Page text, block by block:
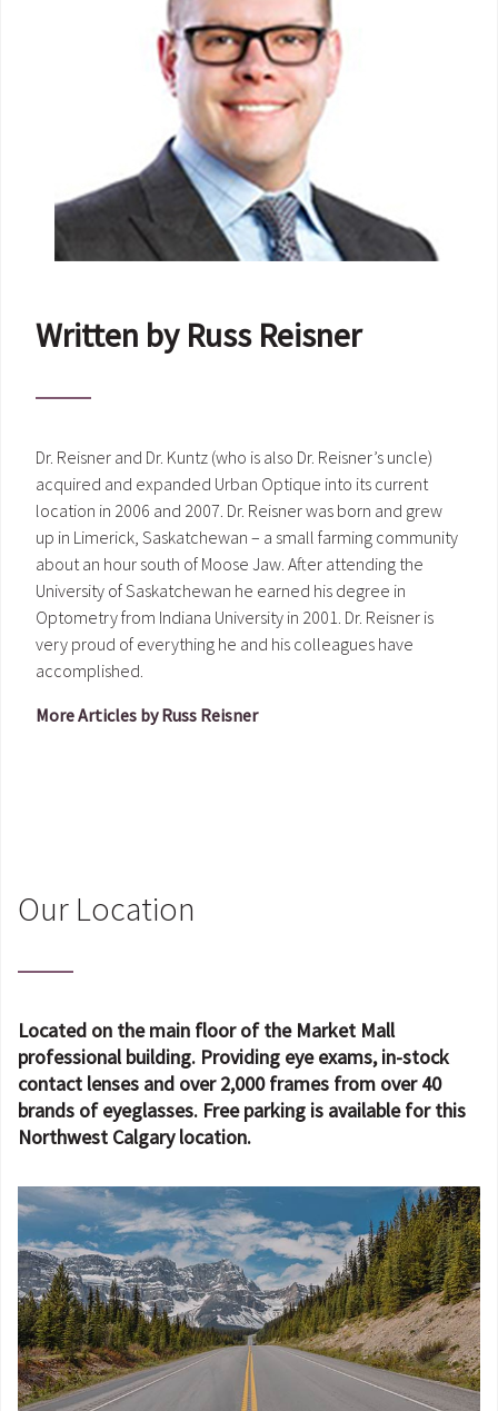
Written by Russ Reisner
Dr. Reisner and Dr. Kuntz (who is also Dr. Reisner’s uncle)
acquired and expanded Urban Optique into its current
location in 2006 and 2007. Dr. Reisner was born and grew
up in Limerick, Saskatchewan – a small farming community
about an hour south of Moose Jaw. After attending the
University of Saskatchewan he earned his degree in
Optometry from Indiana University in 2001. Dr. Reisner is
very proud of everything he and his colleagues have
accomplished.
More Articles by Russ Reisner
Our Location
Located on the main floor of the Market Mall
professional building. Providing eye exams, in-stock
contact lenses and over 2,000 frames from over 40
brands of eyeglasses. Free parking is available for this
Northwest Calgary location.